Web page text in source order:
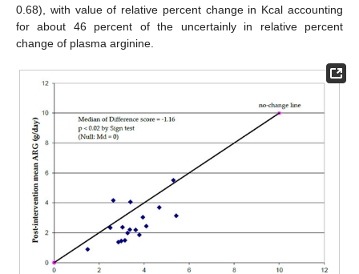
0.68), with value of relative percent change in Kcal accounting
for about 46 percent of the uncertainly in relative percent
change of plasma arginine.